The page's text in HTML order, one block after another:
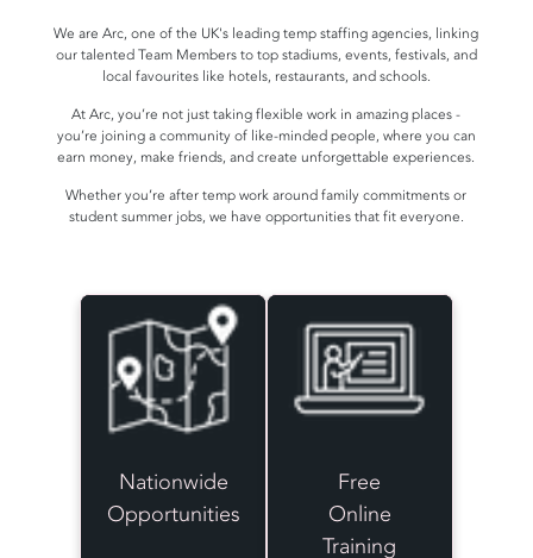
We are Arc, one of the UK's leading temp staffing agencies, linking
our talented Team Members to top stadiums, events, festivals, and
local favourites like hotels, restaurants, and schools.
At Arc, you’re not just taking flexible work in amazing places -
you’re joining a community of like-minded people, where you can
earn money, make friends, and create unforgettable experiences.
Whether you’re after temp work around family commitments or
student summer jobs, we have opportunities that fit everyone.
Nationwide
Opportunities
Free
Online
Training